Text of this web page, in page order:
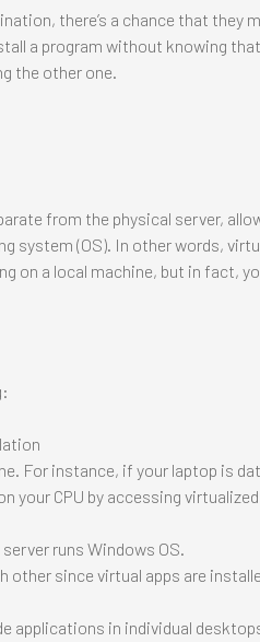
there’s a chance that they
a program without knowing
the other one.
from the physical server,
system (OS). In other words,
on a local machine, but in fact,
For instance, if your laptop is
your CPU by accessing
runs Windows OS.
other since virtual apps are
applications in individual